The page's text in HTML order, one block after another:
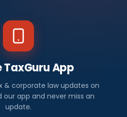
TaxGuru App
& corporate law updates on
our app and never miss an
update.